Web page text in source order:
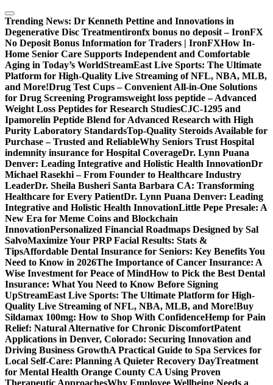
Skip
to
content
Trending News: Dr Kenneth Pettine and Innovations in
Degenerative Disc Treatmentironfx bonus no deposit – IronFX
No Deposit Bonus Information for Traders | IronFXHow In-
Home Senior Care Supports Independent and Comfortable
Aging in Today’s WorldStreamEast Live Sports: The Ultimate
Platform for High-Quality Live Streaming of NFL, NBA, MLB,
and More!Drug Test Cups – Convenient All-in-One Solutions
for Drug Screening Programsweight loss peptide – Advanced
Weight Loss Peptides for Research StudiesCJC-1295 and
Ipamorelin Peptide Blend for Advanced Research with High
Purity Laboratory StandardsTop-Quality Steroids Available for
Purchase – Trusted and ReliableWhy Seniors Trust Hospital
indemnity insurance for Hospital CoverageDr. Lynn Puana
Denver: Leading Integrative and Holistic Health InnovationDr
Michael Rasekhi – From Founder to Healthcare Industry
LeaderDr. Sheila Busheri Santa Barbara CA: Transforming
Healthcare for Every PatientDr. Lynn Puana Denver: Leading
Integrative and Holistic Health InnovationLittle Pepe Presale: A
New Era for Meme Coins and Blockchain
InnovationPersonalized Financial Roadmaps Designed by Sal
SalvoMaximize Your PRP Facial Results: Stats &
TipsAffordable Dental Insurance for Seniors: Key Benefits You
Need to Know in 2026The Importance of Cancer Insurance: A
Wise Investment for Peace of MindHow to Pick the Best Dental
Insurance: What You Need to Know Before Signing
UpStreamEast Live Sports: The Ultimate Platform for High-
Quality Live Streaming of NFL, NBA, MLB, and More!Buy
Sildamax 100mg: How to Shop With ConfidenceHemp for Pain
Relief: Natural Alternative for Chronic DiscomfortPatent
Applications in Denver, Colorado: Securing Innovation and
Driving Business GrowthA Practical Guide to Spa Services for
Local Self-Care: Planning A Quieter Recovery DayTreatment
for Mental Health Orange County CA Using Proven
Therapeutic ApproachesWhy Employee Wellbeing Needs a